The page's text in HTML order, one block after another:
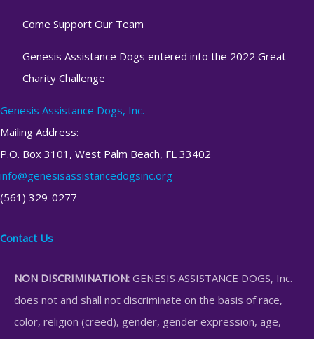
Genesis Assistance Dogs, Inc.
Mailing Address:
P.O. Box 3101, West Palm Beach, FL 33402
info@genesisassistancedogsinc.org
(561) 329-0277
Contact Us
Come Support Our Team
Genesis Assistance Dogs entered into the 2022 Great
Charity Challenge
NON DISCRIMINATION: GENESIS ASSISTANCE DOGS, Inc.
does not and shall not discriminate on the basis of race,
color, religion (creed), gender, gender expression, age,